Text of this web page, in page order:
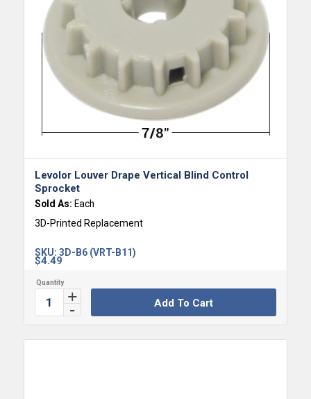
Levolor Louver Drape Vertical Blind Control
Sprocket
Sold As: Each
3D-Printed Replacement
$4.49
SKU: 3D-B6 (VRT-B11)
Add To Cart